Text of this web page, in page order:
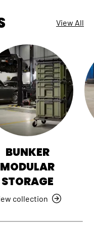
View All
BUNKER
MODULAR
STORAGE
collection